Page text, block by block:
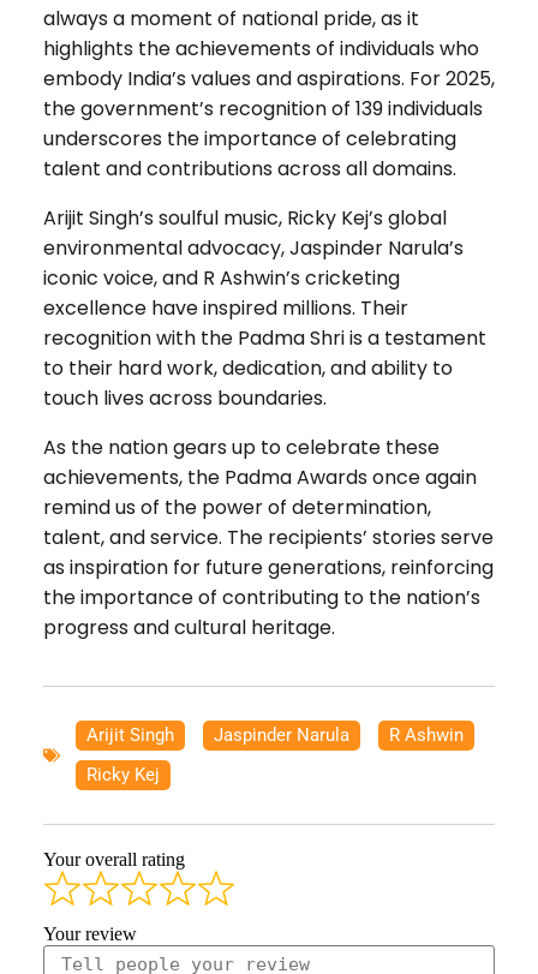
always a moment of national pride, as it
highlights the achievements of individuals who
embody India’s values and aspirations. For 2025,
the government’s recognition of 139 individuals
underscores the importance of celebrating
talent and contributions across all domains.
Arijit Singh’s soulful music, Ricky Kej’s global
environmental advocacy, Jaspinder Narula’s
iconic voice, and R Ashwin’s cricketing
excellence have inspired millions. Their
recognition with the Padma Shri is a testament
to their hard work, dedication, and ability to
touch lives across boundaries.
As the nation gears up to celebrate these
achievements, the Padma Awards once again
remind us of the power of determination,
talent, and service. The recipients’ stories serve
as inspiration for future generations, reinforcing
the importance of contributing to the nation’s
progress and cultural heritage.
Arijit Singh Jaspinder Narula R Ashwin
Ricky Kej
Your overall rating
Your review